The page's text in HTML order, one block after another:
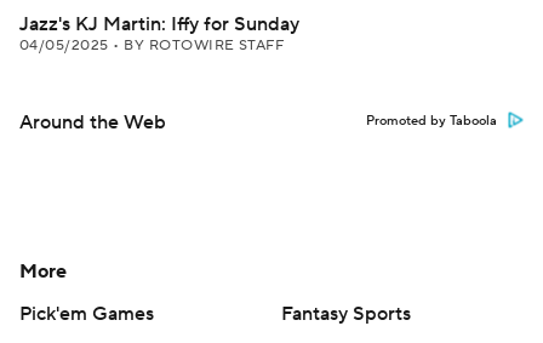
Jazz's KJ Martin: Iffy for Sunday
04/05/2025 • BY ROTOWIRE STAFF
Around the Web Promoted by Taboola
More
Pick'em Games
Fantasy Sports